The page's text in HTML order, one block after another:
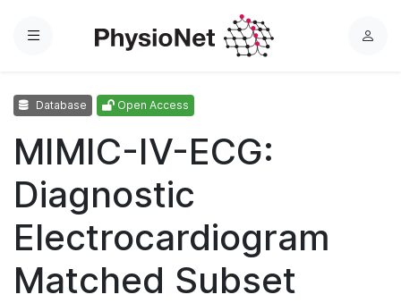
Menu
L
Database Open Access
MIMIC-IV-ECG:
Diagnostic
Electrocardiogram
Matched Subset